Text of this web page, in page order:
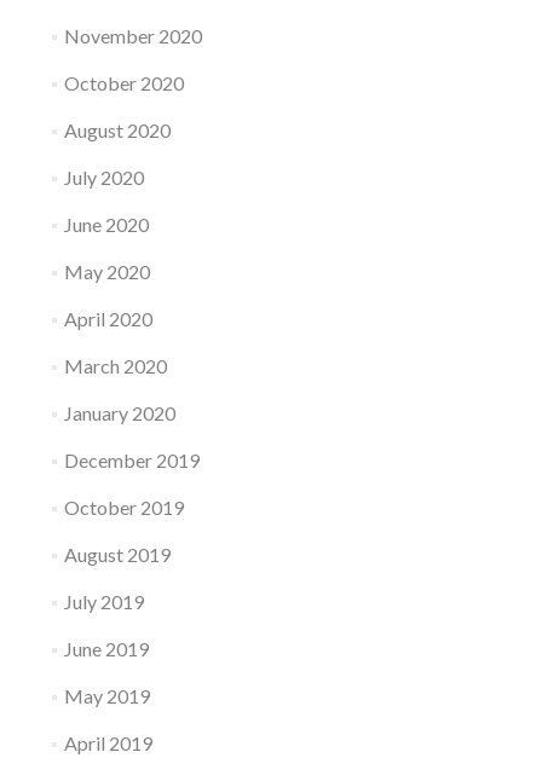
November 2020
October 2020
August 2020
July 2020
June 2020
May 2020
April 2020
March 2020
January 2020
December 2019
October 2019
August 2019
July 2019
June 2019
May 2019
April 2019